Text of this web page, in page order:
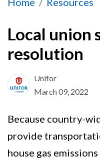
Local union
resolution
Unifor
March 09, 2022
Because country-
provide
house gas